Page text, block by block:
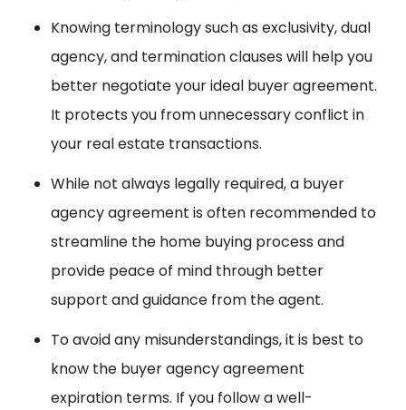
Knowing terminology such as exclusivity, dual
agency, and termination clauses will help you
better negotiate your ideal buyer agreement.
It protects you from unnecessary conflict in
your real estate transactions.
While not always legally required, a buyer
agency agreement is often recommended to
streamline the home buying process and
provide peace of mind through better
support and guidance from the agent.
To avoid any misunderstandings, it is best to
know the buyer agency agreement
expiration terms. If you follow a well-